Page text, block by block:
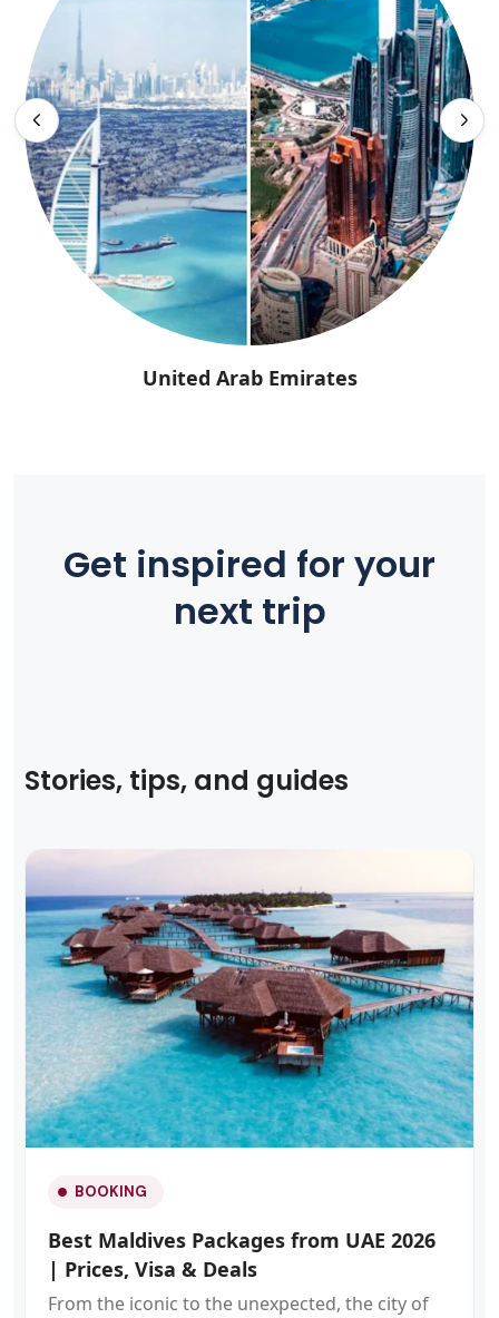
United Arab Emirates
Get inspired for your
next trip
Stories, tips, and guides
BOOKING
Best Maldives Packages from UAE 2026
| Prices, Visa & Deals
From the iconic to the unexpected, the city of